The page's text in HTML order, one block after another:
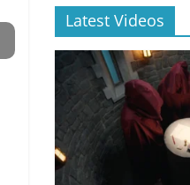
Latest Videos